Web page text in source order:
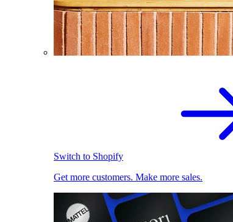
Switch to Shopify
Get more customers. Make more sales.